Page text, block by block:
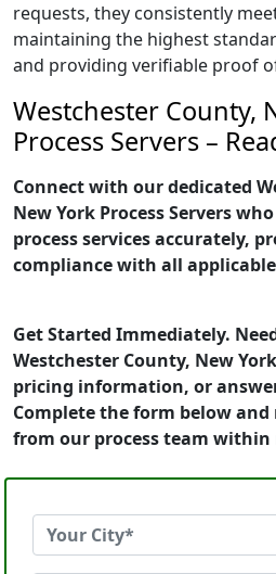
requests, they consistently
maintaining the highest
and providing verifiable proof
Westchester County,
Process Servers –
Connect with our dedicated
New York Process Servers
process services accurately,
compliance with all
Get Started Immediately.
Westchester County, New
pricing information, or
Complete the form below and
from our process team